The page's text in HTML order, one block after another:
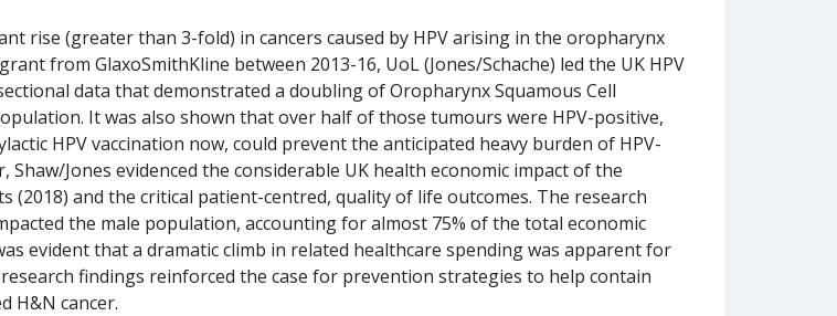
rise (greater than 3-fold) in cancers caused by HPV arising in the oropharynx
from GlaxoSmithKline between 2013-16, UoL (Jones/Schache) led the UK HPV
data that demonstrated a doubling of Oropharynx Squamous Cell
It was also shown that over half of those tumours were HPV-positive,
HPV vaccination now, could prevent the anticipated heavy burden of HPV-
Jones evidenced the considerable UK health economic impact of the
and the critical patient-centred, quality of life outcomes. The research
the male population, accounting for almost 75% of the total economic
evident that a dramatic climb in related healthcare spending was apparent for
research findings reinforced the case for prevention strategies to help contain
H&N cancer.